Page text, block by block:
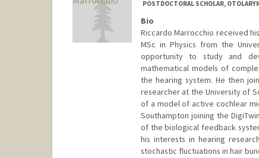
POSTDOCTORAL SCHOLAR,
Bio
Riccardo Marrocchio received
MSc in Physics from the
opportunity to study and
mathematical models of
the hearing system. He then
researcher at the University of
of a model of active cochlear
Southampton joining the
of the biological feedback
his interests in hearing
stochastic fluctuations in hair